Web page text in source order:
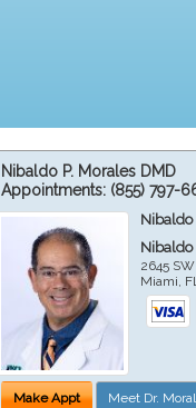
Nibaldo P. Morales DMD
Appointments: (855) 797-
Nibaldo
Nibaldo
2645
Miami FL
Make Appt Meet Dr.